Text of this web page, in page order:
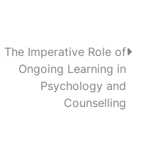
The Imperative Role of
Ongoing Learning in
Psychology and
Counselling